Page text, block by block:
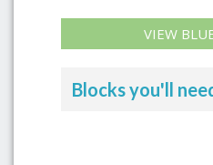
VIEW
Blocks you'll